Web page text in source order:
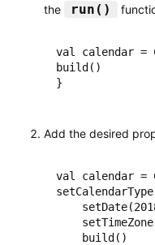
the
run()
val calendar =
build()
}
Add the desired
val calendar =
    build()